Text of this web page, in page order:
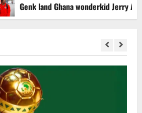
Genk land Ghana wonderkid Jerry Afriyie